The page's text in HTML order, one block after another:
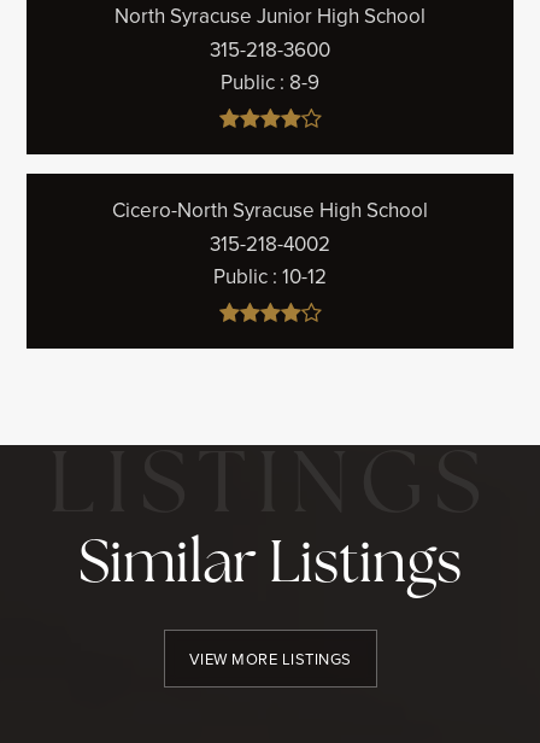
North Syracuse Junior High School
315-218-3600
Public 8-9
Cicero-North Syracuse High School
315-218-4002
Public 10-12
Similar Listings
VIEW MORE LISTINGS